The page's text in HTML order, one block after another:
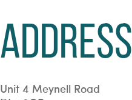
Address
Unit 4 Meynell Road